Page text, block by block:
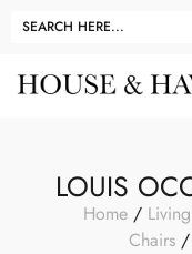
LOUIS
Home /
Chairs /